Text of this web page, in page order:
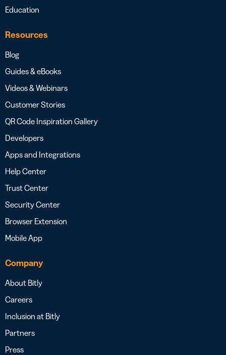
Education
Resources
Blog
Guides & eBooks
Videos & Webinars
Customer Stories
QR Code Inspiration Gallery
Developers
Apps and Integrations
Help Center
Trust Center
Security Center
Browser Extension
Mobile App
Company
About Bitly
Careers
Inclusion at Bitly
Partners
Press